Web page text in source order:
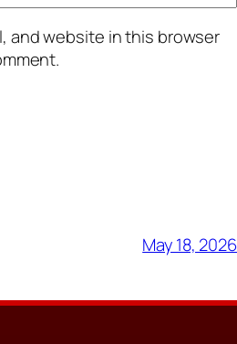
and website in this browser
May 18, 2026